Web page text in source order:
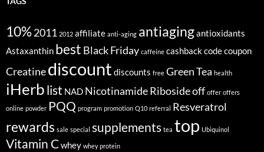
10%2011 2012 affiliate anti-aging antiagingantioxidants
Astaxanthin best Black Friday caffeine cashbackcodecoupon
Creatinediscount discounts free Green Tea health
iHerblist NAD Nicotinamide Ribosideoff offer offers
online powder PQQ program promotion Q10 referral Resveratrol
rewards sale special supplements tea top Ubiquinol
Vitamin Cwhey whey protein